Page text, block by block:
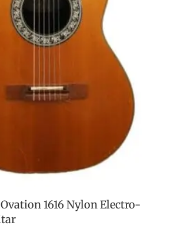
1616 Nylon Electro-